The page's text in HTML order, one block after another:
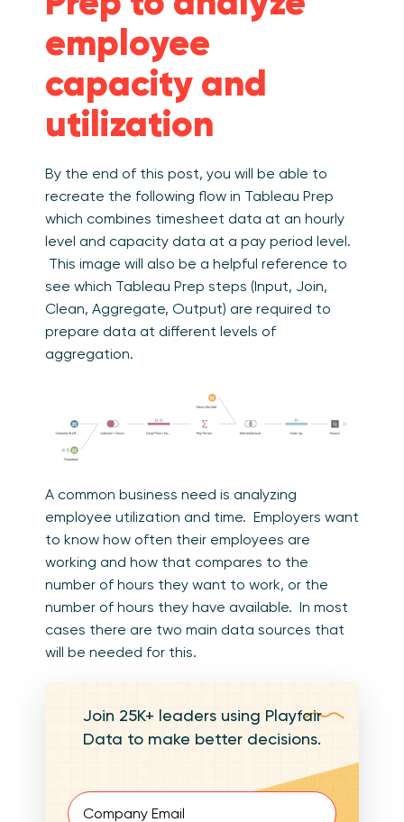
employee
capacity and
utilization
By the end of this post, you will be able to
recreate the following flow in Tableau Prep
which combines timesheet data at an hourly
level and capacity data at a pay period level.
This image will also be a helpful reference to
see which Tableau Prep steps (Input, Join,
Clean, Aggregate, Output) are required to
prepare data at different levels of
aggregation.
A common business need is analyzing
employee utilization and time. Employers want
to know how often their employees are
working and how that compares to the
number of hours they want to work, or the
number of hours they have available. In most
cases there are two main data sources that
will be needed for this.
Join 25K+ leaders using Playfair
Data to make better decisions.